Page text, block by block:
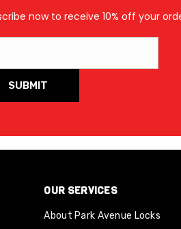
now to receive 10% off your
SUBMIT
OUR SERVICES
About Park Avenue Locks